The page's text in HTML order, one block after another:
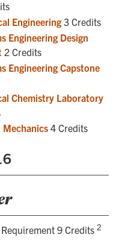
Engineering 3 Credits
Engineering Design
2 Credits
Engineering Capstone
Chemistry Laboratory
4 Credits
9 Credits 2